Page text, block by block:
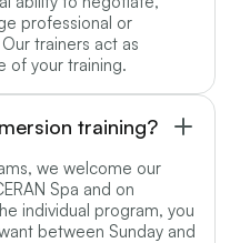
professional or
trainers act as
of your training.
training?
we welcome our
Spa and on
individual program, you
between Sunday and